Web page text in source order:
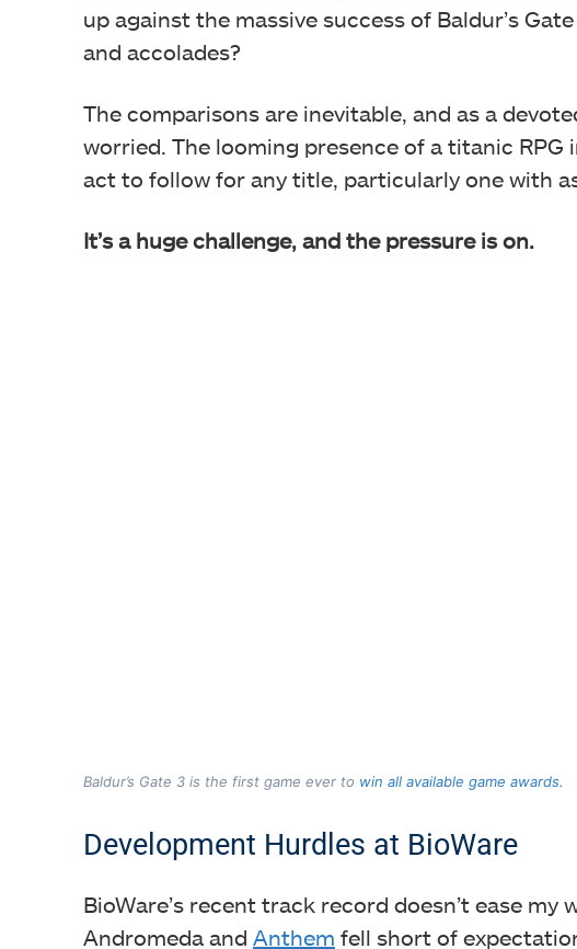
up against the massive success of Baldur’s
and accolades?
The comparisons are inevitable, and as a
worried. The looming presence of a titanic RPG
act to follow for any title, particularly one with
It’s a huge challenge, and the pressure is on.
Baldur’s Gate 3 is the first game ever to win all available game awards.
Development Hurdles at BioWare
BioWare’s recent track record doesn’t ease my
Andromeda and Anthem fell short of